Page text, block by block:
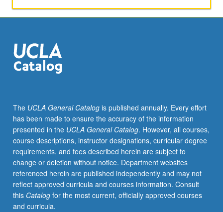
central
limit
conditioning,
ergodic
theory,
or
letter
grading.
The UCLA General Catalogis published annually. Every effort
has been made to ensure the accuracy of the information
presented in the UCLA General Catalog. However, all courses,
course descriptions, instructor designations, curricular degree
requirements, and fees described herein are subject to
change or deletion without notice. Department websites
referenced herein are published independently and may not
reflect approved curricula and courses information. Consult
this Catalogfor the most current, officially approved courses
and curricula.